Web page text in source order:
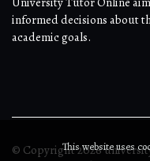
informed decisions about
academic goals.
© Copyright2026
This website uses